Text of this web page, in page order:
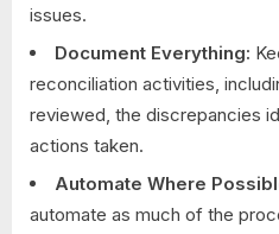
issues.
Document Everything:
reconciliation activities,
reviewed, the discrepancies
actions taken.
Automate Where
automate as much of the